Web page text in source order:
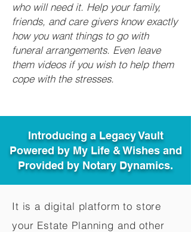
who will need it. Help your family,
friends, and care givers know exactly
how you want things to go with
funeral arrangements. Even leave
them videos if you wish to help them
cope with the stresses.
Introducing a Legacy Vault
Powered by My Life & Wishes and
Provided by Notary Dynamics.
It is a digital platform to store
your Estate Planning and other